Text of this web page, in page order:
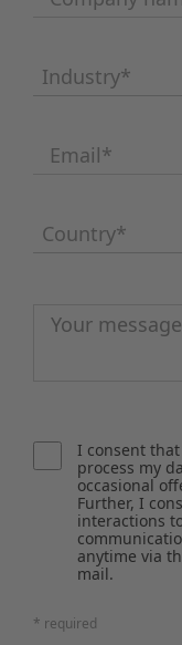
I consent that
process my
occasional
Further, I
interactions
anytime via
mail.
* required